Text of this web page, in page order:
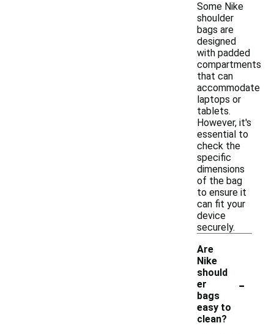
Some Nike
shoulder
bags are
designed
with padded
compartments
that can
accommodate
laptops or
tablets.
However, it's
essential to
check the
specific
dimensions
of the bag
to ensure it
can fit your
device
securely.
Are
Nike
should
er
bags
easy to
clean?
-